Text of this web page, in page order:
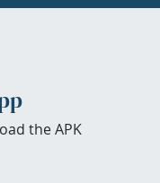
the APK